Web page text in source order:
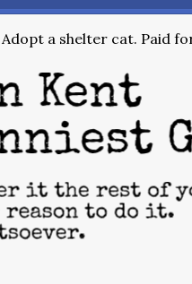
a shelter cat. Paid